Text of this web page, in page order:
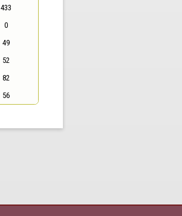
433
0
49
52
82
56